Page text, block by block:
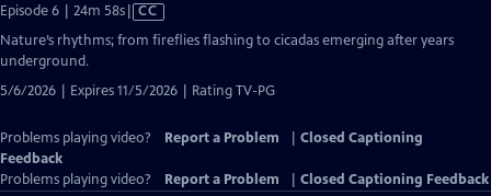
Episode 6 | 24m 58sVideo
CC
Nature’s rhythms; from fireflies flashing to cicadas emerging after years
underground.
5/6/2026 | Expires 11/5/2026 | Rating TV-PG
Problems playing video? Report a Problem
Closed Captioning
Feedback
Problems playing video?
Report a Problem Closed Captioning Feedback